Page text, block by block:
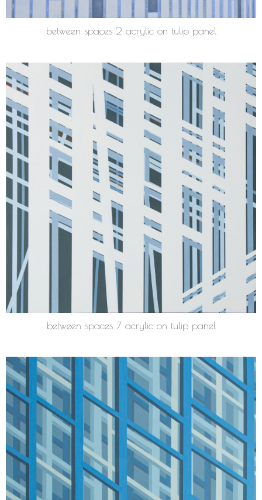
between spaces 2 acrylic on tulip panel
between spaces 7 acrylic on tulip panel